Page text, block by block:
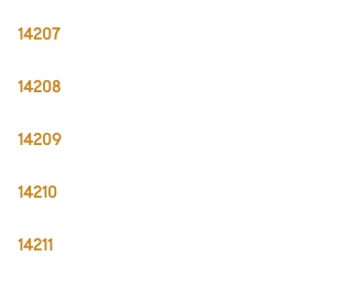
14207
14208
14209
14210
14211